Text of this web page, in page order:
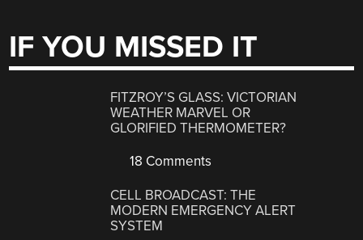
IF YOU MISSED IT
FITZROY’S GLASS: VICTORIAN
WEATHER MARVEL OR
GLORIFIED THERMOMETER?
18 Comments
CELL BROADCAST: THE
MODERN EMERGENCY ALERT
SYSTEM